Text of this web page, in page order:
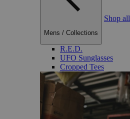
Mens / Collections
Shop all
R.E.D.
UFO Sunglasses
Cropped Tees